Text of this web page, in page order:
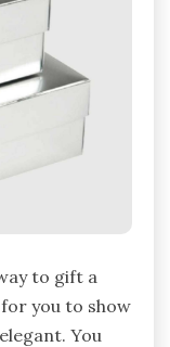
to gift a
you to show
You